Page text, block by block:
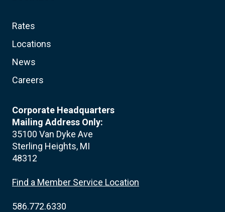
Rates
Locations
News
Careers
Corporate Headquarters
Mailing Address Only:
35100 Van Dyke Ave
Sterling Heights, MI
48312
Find a Member Service Location
586.772.6330